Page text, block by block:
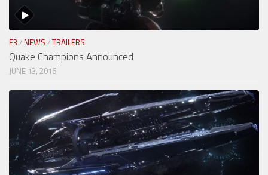
E3 / NEWS /TRAILERS
Quake Champions Announced
JUNE 13, 2016